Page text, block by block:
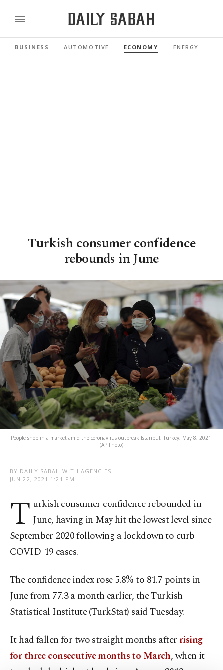
BUSINESS AUTOMOTIVE ECONOMY ENERGY
Turkish consumer confidence
rebounds in June
People shop in a market amid the coronavirus outbreak Istanbul, Turkey, May 8, 2021.
(AP Photo)
BY DAILY SABAH WITH AGENCIES
JUN 22, 2021 1:21 PM
T urkish consumer confidence rebounded in
June, having in May hit the lowest level since
September 2020 following a lockdown to curb
COVID-19 cases.
The confidence index rose 5.8% to 81.7 points in
June from 77.3 a month earlier, the Turkish
Statistical Institute (TurkStat) said Tuesday.
It had fallen for two straight months after rising
for three consecutive months to March, when it